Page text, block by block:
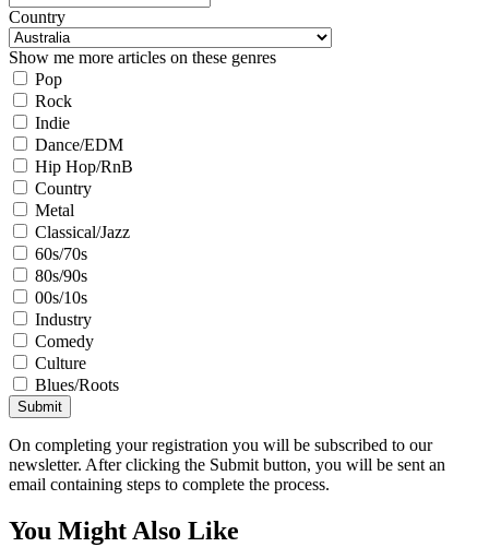
Country
Show me more articles on these genres
Pop
Rock
Indie
Dance/EDM
Hip Hop/RnB
Country
Metal
Classical/Jazz
60s/70s
80s/90s
00s/10s
Industry
Comedy
Culture
Blues/Roots
Submit
On completing your registration you will be subscribed to our
newsletter. After clicking the Submit button, you will be sent an
email containing steps to complete the process.
You Might Also Like